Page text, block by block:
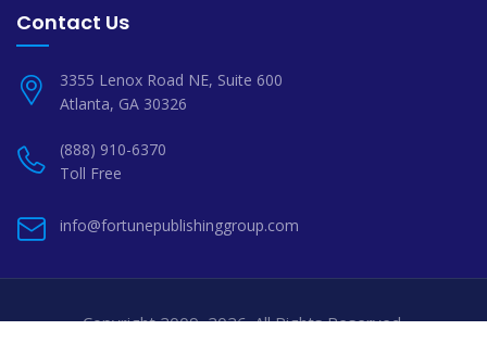
Contact Us
3355 Lenox Road NE, Suite 600
Atlanta, GA 30326
(888) 910-6370
Toll Free
info@fortunepublishinggroup.com
Copyright 2009–2026. All Rights Reserved.